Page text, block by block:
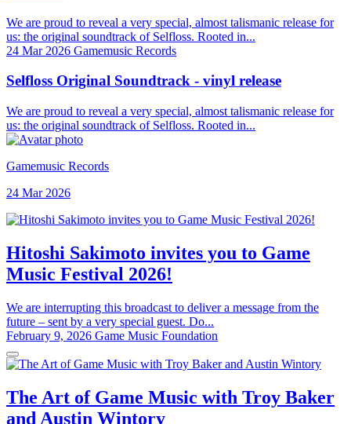
We are proud to reveal a very special, almost talismanic release for
us: the original soundtrack of Selfloss. Rooted in...
24 Mar 2026 Gamemusic Records
Selfloss Original Soundtrack - vinyl release
We are proud to reveal a very special, almost talismanic release for
us: the original soundtrack of Selfloss. Rooted in...
Gamemusic Records
24 Mar 2026
Hitoshi Sakimoto invites you to Game
Music Festival 2026!
We are interrupting this broadcast to deliver a message from the
future – sent by a very special guest. Do...
February 9, 2026 Game Music Foundation
The Art of Game Music with Troy Baker
and Austin Wintory